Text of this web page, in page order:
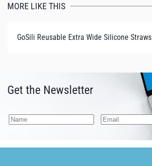
MORE LIKE THIS
GoSili Reusable Extra Wide Silicone Straws
Get the Newsletter